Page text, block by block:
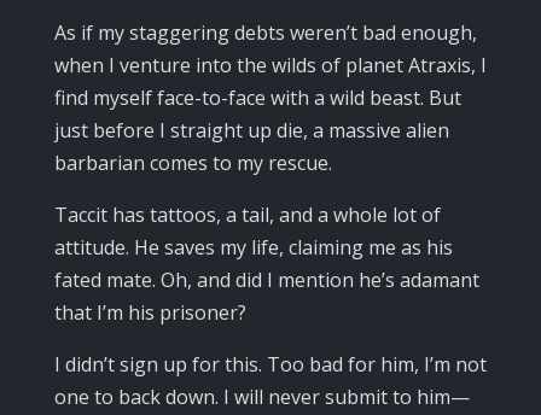
As if my staggering debts weren’t bad enough,
when I venture into the wilds of planet Atraxis, I
find myself face-to-face with a wild beast. But
just before I straight up die, a massive alien
barbarian comes to my rescue.
Taccit has tattoos, a tail, and a whole lot of
attitude. He saves my life, claiming me as his
fated mate. Oh, and did I mention he’s adamant
that I’m his prisoner?
I didn’t sign up for this. Too bad for him, I’m not
one to back down. I will never submit to him—